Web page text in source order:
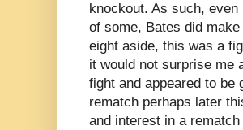
knockout. As such,
of some, Bates did
eight aside, this was a
it would not surprise me
fight and appeared to be
rematch perhaps later
and interest in a